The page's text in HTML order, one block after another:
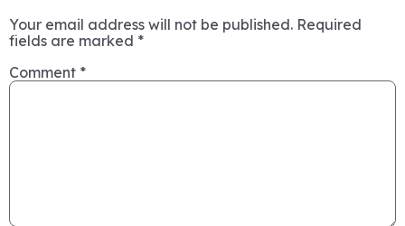
Your email address will not be published. Required
fields are marked *
Comment *